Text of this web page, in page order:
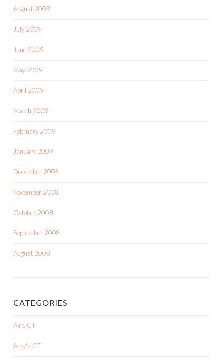
August 2009
July 2009
June 2009
May 2009
April 2009
March 2009
February 2009
January 2009
December 2008
November 2008
October 2008
September 2008
August 2008
CATEGORIES
Ali's CT
Amy's CT